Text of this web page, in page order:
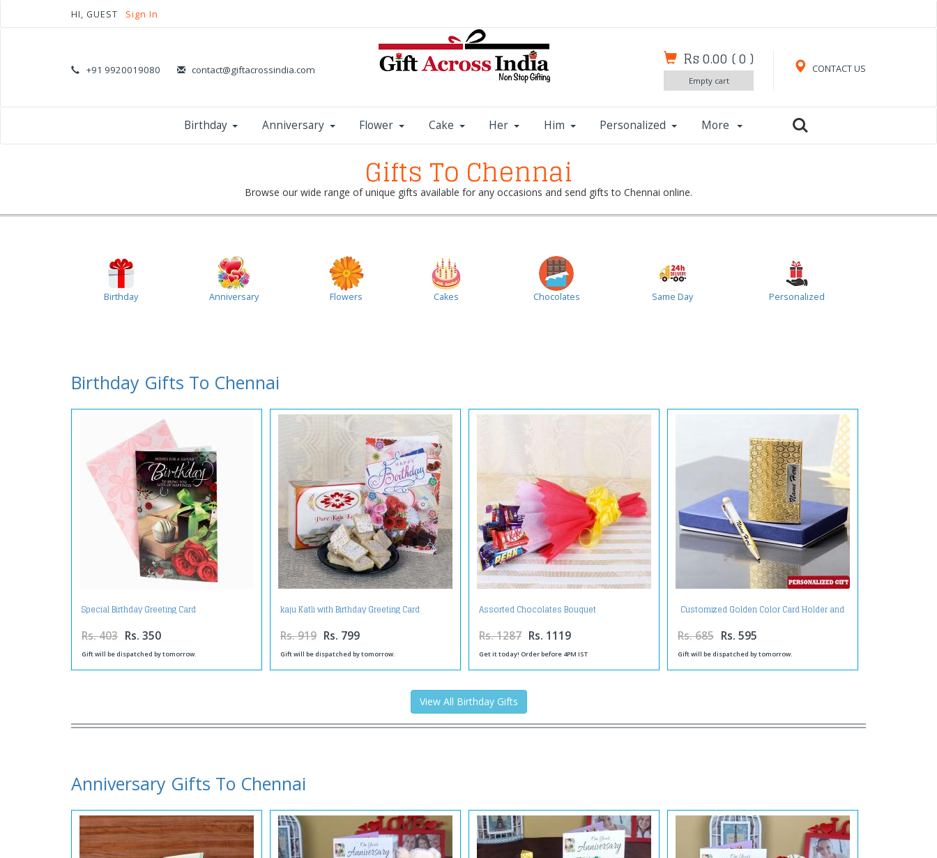
HI, GUEST Sign In
+91 9920019080 contact@giftacrossindia.com CONTACT US
Rs 0.00 (0 )
Empty cart
Birthday Anniversary Flower Cake Her Him Personalized More
Gifts To Chennai
Browse our wide range of unique gifts available for any occasions and send gifts to Chennai online.
Birthday Anniversary Flowers Cakes Chocolates Same Day Personalized
Birthday Gifts To Chennai
Special Birthday Greeting Card
Rs. 403 Rs. 350
Gift will be dispatched by tomorrow.
kaju Katli with Birthday Greeting Card
Rs. 919 Rs. 799
Gift will be dispatched by tomorrow.
Assorted Chocolates Bouquet
Rs. 1287 Rs. 1119
Get it today! Order before 4PM IST
Customized Golden Color Card Holder and
Rs. 685 Rs. 595
Gift will be dispatched by tomorrow.
View All Birthday Gifts
Anniversary Gifts To Chennai